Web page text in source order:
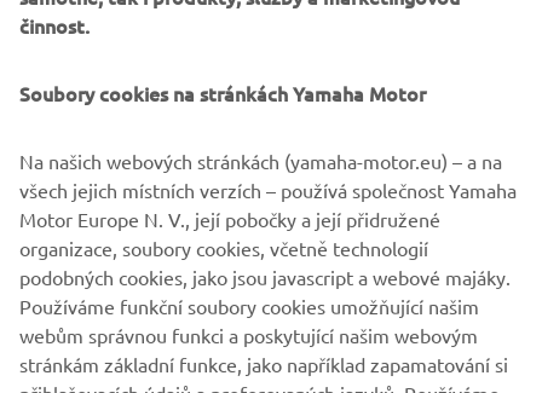
činnost.
Soubory cookies na stránkách Yamaha Motor
Na našich webových stránkách (yamaha-motor.eu) – a na
všech jejich místních verzích – používá společnost Yamaha
Motor Europe N. V., její pobočky a její přidružené
organizace, soubory cookies, včetně technologií
podobných cookies, jako jsou javascript a webové majáky.
Používáme funkční soubory cookies umožňující našim
webům správnou funkci a poskytující našim webovým
stránkám základní funkce, jako například zapamatování si